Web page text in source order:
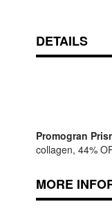
DETAILS
Promogran
collagen, 44%
MORE